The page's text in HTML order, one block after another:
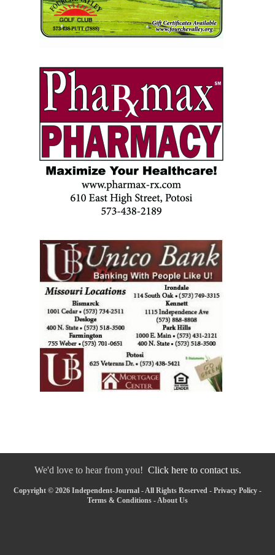
We'd love to hear from you! Click here to contact us.
Copyright © 2026 Independent-Journal - All Rights Reserved - Privacy Policy -
Terms & Conditions -About Us